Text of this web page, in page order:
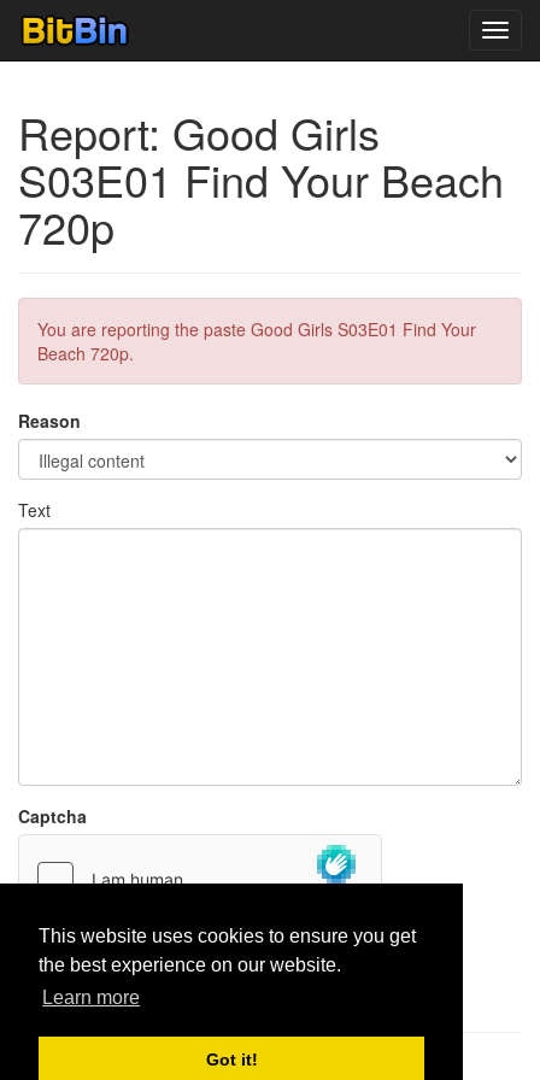
This website uses cookies to ensure you get
the best experience on our website.
Learn more
Got it!
Report: Good Girls
S03E01 Find Your Beach
720p
You are reporting the paste Good Girls S03E01 Find Your
Beach 720p.
Reason
Text
Captcha
Report paste
1,947,428| Paste hits: